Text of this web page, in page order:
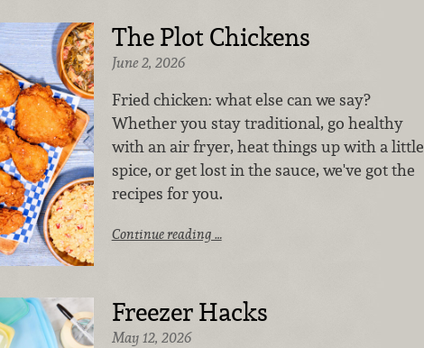
The Plot Chickens
June 2, 2026
Fried chicken: what else can we say?
Whether you stay traditional, go healthy
with an air fryer, heat things up with a little
spice, or get lost in the sauce, we've got the
recipes for you.
Continue reading …
Freezer Hacks
May 12, 2026